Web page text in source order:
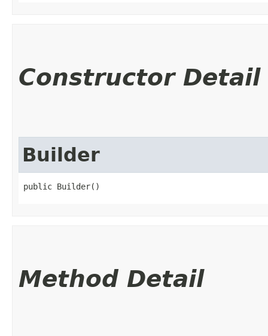
Constructor Detail
Builder
public Builder()
Method Detail